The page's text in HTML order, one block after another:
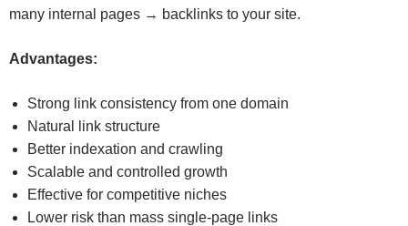
many internal pages → backlinks to your site.
Advantages:
Strong link consistency from one domain
Natural link structure
Better indexation and crawling
Scalable and controlled growth
Effective for competitive niches
Lower risk than mass single-page links